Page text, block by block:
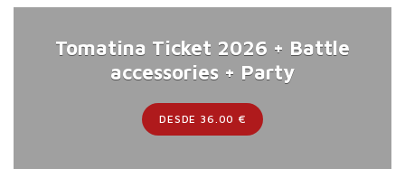
Tomatina Ticket 2026 + Battle
accessories + Party
DESDE 36.00 €